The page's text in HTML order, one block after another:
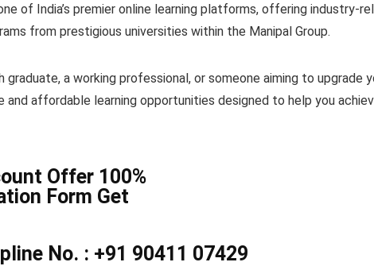
of India’s premier online learning platforms, offering industry-
from prestigious universities within the Manipal Group.
graduate, a working professional, or someone aiming to upgrade
and affordable learning opportunities designed to help you
Offer 100%
Form Get
No. : +91 90411 07429